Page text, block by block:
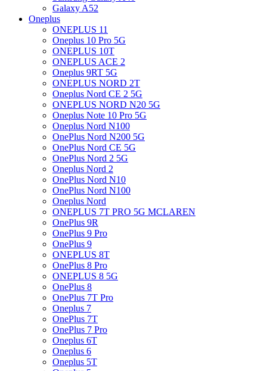
Galaxy A52
Oneplus
ONEPLUS 11
Oneplus 10 Pro 5G
ONEPLUS 10T
ONEPLUS ACE 2
Oneplus 9RT 5G
ONEPLUS NORD 2T
Oneplus Nord CE 2 5G
ONEPLUS NORD N20 5G
Oneplus Note 10 Pro 5G
Oneplus Nord N100
OnePlus Nord N200 5G
OnePlus Nord CE 5G
OnePlus Nord 2 5G
Oneplus Nord 2
OnePlus Nord N10
OnePlus Nord N100
Oneplus Nord
ONEPLUS 7T PRO 5G MCLAREN
OnePlus 9R
OnePlus 9 Pro
OnePlus 9
ONEPLUS 8T
OnePlus 8 Pro
ONEPLUS 8 5G
OnePlus 8
OnePlus 7T Pro
Oneplus 7
OnePlus 7T
OnePlus 7 Pro
Oneplus 6T
Oneplus 6
Oneplus 5T